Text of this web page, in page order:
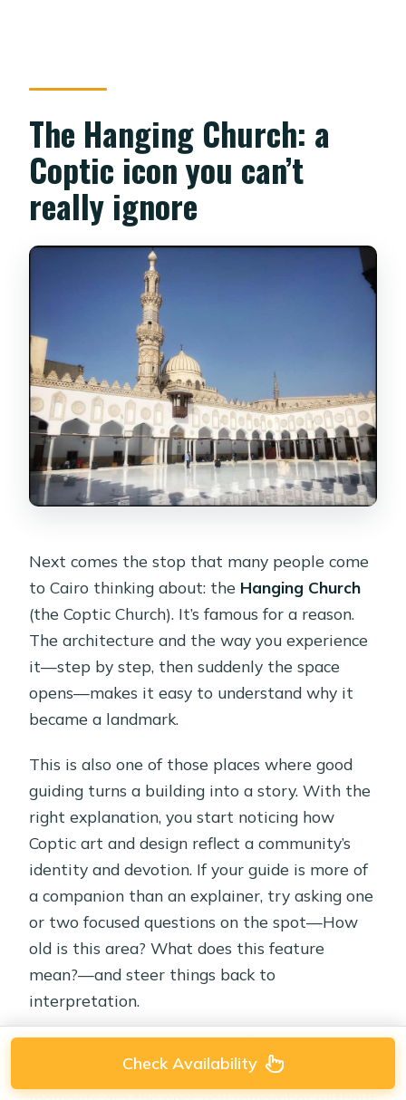
The Hanging Church: a
Coptic icon you can’t
really ignore
Next comes the stop that many people come
to Cairo thinking about: the Hanging Church
(the Coptic Church). It’s famous for a reason.
The architecture and the way you experience
it—step by step, then suddenly the space
opens—makes it easy to understand why it
became a landmark.
This is also one of those places where good
guiding turns a building into a story. With the
right explanation, you start noticing how
Coptic art and design reflect a community’s
identity and devotion. If your guide is more of
a companion than an explainer, try asking one
or two focused questions on the spot—How
old is this area? What does this feature
mean?—and steer things back to
interpretation.
put the phone away. In sacred sites, the best
Check Availability